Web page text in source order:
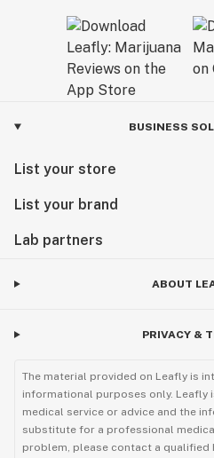
BUSINESS
List your store
List your brand
Lab partners
ABOUT
PRIVACY &
The material provided on Leafly is
informational purposes only. Leafly
medical service or advice and the
substitute for a professional
problem, please contact a qualified